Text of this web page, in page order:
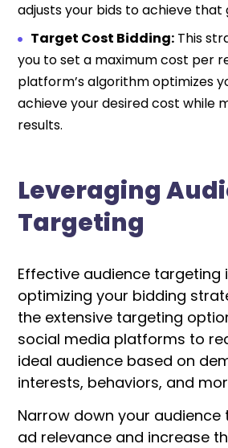
adjusts your bids to achieve that
Target Cost Bidding: This
you to set a maximum cost per
platform’s algorithm optimizes
achieve your desired cost while
results.
Leveraging
Targeting
Effective audience targeting
optimizing your bidding
the extensive targeting
social media platforms to
ideal audience based on
interests, behaviors, and
Narrow down your audience
ad relevance and increase